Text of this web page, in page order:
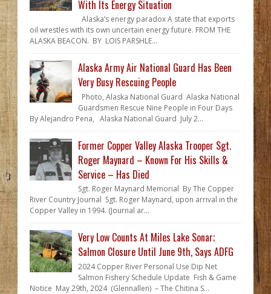
With Its Energy Situation
Alaska’s energy paradox A state that exports
oil wrestles with its own uncertain energy future. FROM THE
ALASKA BEACON. BY LOIS PARSHLE...
Alaska Army Air National Guard Has Been
Very Busy Rescuing People
Photo, Alaska National Guard Alaska National
Guardsmen Rescue Nine People in Four Days
By Alejandro Pena, Alaska National Guard July 2...
Former Copper Valley Alaska Trooper Sgt.
Roger Maynard – Known For His Skills &
Service – Has Died
Sgt. Roger Maynard Memorial By The Copper
River Country Journal Sgt. Roger Maynard, upon arrival in the
Copper Valley in 1994. (Journal ar...
Very Low Counts At Miles Lake Sonar;
Salmon Closure Until June 9th, Says ADFG
2024 Copper River Personal Use Dip Net
Salmon Fishery Schedule Update Fish & Game
Notice May 29th, 2024 (Glennallen) – The Chitina S...